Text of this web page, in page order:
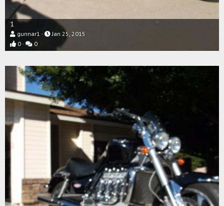
1
gunnar1
Jan 25, 2015
0
0